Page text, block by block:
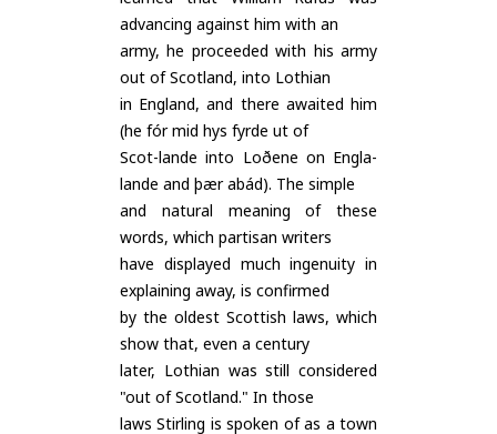
advancing against him with an
army, he proceeded with his army
out of Scotland, into Lothian
in England, and there awaited him
(he fór mid hys fyrde ut of
Scot-lande into Loðene on Engla-
lande and þær abád). The simple
and natural meaning of these
words, which partisan writers
have displayed much ingenuity in
explaining away, is confirmed
by the oldest Scottish laws, which
show that, even a century
later, Lothian was still considered
"out of Scotland." In those
laws Stirling is spoken of as a town